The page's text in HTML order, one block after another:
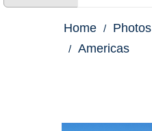
Home Photos
Americas